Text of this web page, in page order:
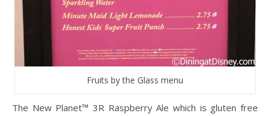
Fruits by the Glass menu
The New Planet™ 3R Raspberry Ale which is gluten free